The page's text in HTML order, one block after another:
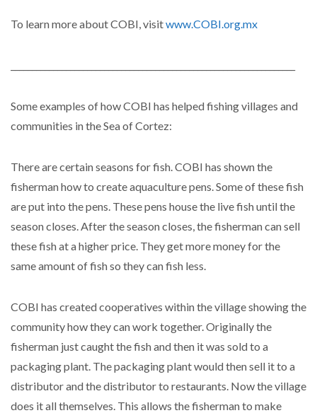
To learn more about COBI, visitwww.COBI.org.mx
Some examples of how COBI has helped fishing villages and
communities in the Sea of Cortez:
There are certain seasons for fish. COBI has shown the
fisherman how to create aquaculture pens. Some of these fish
are put into the pens. These pens house the live fish until the
season closes. After the season closes, the fisherman can sell
these fish at a higher price. They get more money for the
same amount of fish so they can fish less.
COBI has created cooperatives within the village showing the
community how they can work together. Originally the
fisherman just caught the fish and then it was sold to a
packaging plant. The packaging plant would then sell it to a
distributor and the distributor to restaurants. Now the village
does it all themselves. This allows the fisherman to make